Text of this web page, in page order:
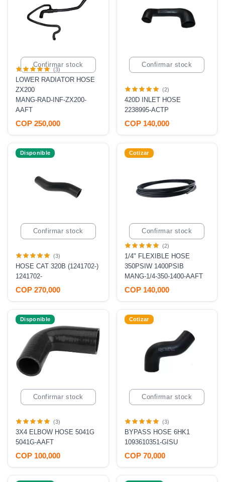
Confirmar stock
(3)
LOWER RADIATOR HOSE
ZX200
MANG-RAD-INF-ZX200-
AAFT
COP 250,000
Confirmar stock
(2)
420D INLET HOSE
2238995-ACTP
COP 140,000
Confirmar stock
Disponible
(3)
HOSE CAT 320B (1241702-)
1241702-
COP 270,000
Confirmar stock
Cotizar
(2)
1/4" FLEXIBLE HOSE
350PSIW 1400PSIB
MANG-1/4-350-1400-AAFT
COP 140,000
Confirmar stock
Disponible
(3)
3X4 ELBOW HOSE 5041G
5041G-AAFT
COP 100,000
Confirmar stock
Cotizar
(3)
BYPASS HOSE 6HK1
1093610351-GISU
COP 70,000